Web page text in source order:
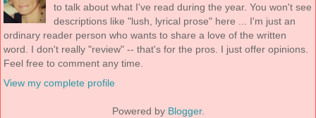
to talk about what I've read during the year. You won't see
descriptions like "lush, lyrical prose" here ... I'm just an
ordinary reader person who wants to share a love of the written
word. I don't really "review" -- that's for the pros. I just offer opinions.
Feel free to comment any time.
View my complete profile
Powered by Blogger.